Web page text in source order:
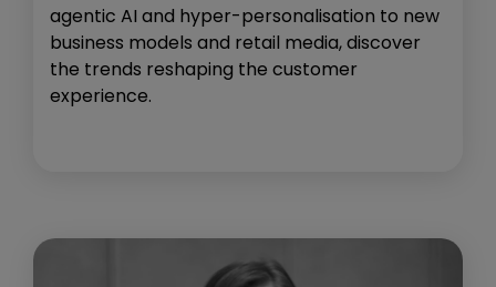
agentic AI and hyper-personalisation to new
business models and retail media, discover
the trends reshaping the customer
experience.